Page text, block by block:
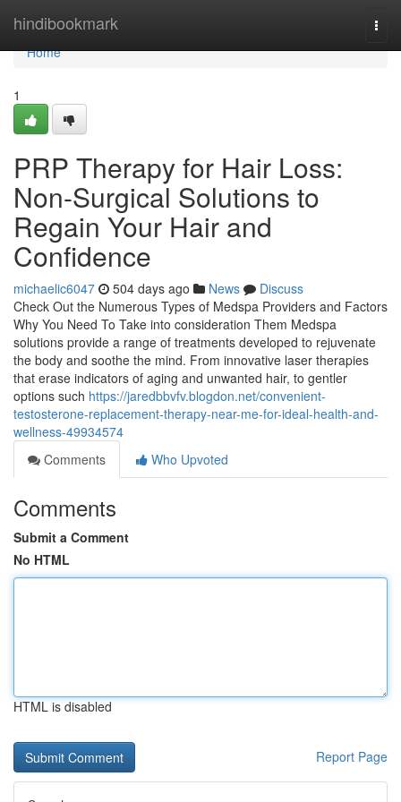
hindibookmark
Home
Home
1
PRP Therapy for Hair Loss:
Non-Surgical Solutions to
Regain Your Hair and
Confidence
michaelic6047 504 days ago News
Discuss
Check Out the Numerous Types of Medspa Providers and Factors
Why You Need To Take into consideration Them Medspa
solutions provide a range of treatments developed to rejuvenate
the body and soothe the mind. From innovative laser therapies
that erase indicators of aging and unwanted hair, to gentler
options such https://jaredbbvfv.blogdon.net/convenient-
testosterone-replacement-therapy-near-me-for-ideal-health-and-
wellness-49934574
Comments
Who Upvoted
Comments
Submit a Comment
No HTML
HTML is disabled
Report Page